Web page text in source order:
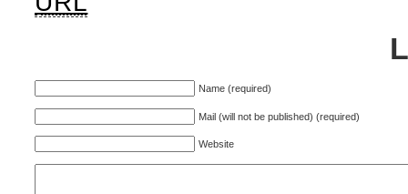
Name (required)
Mail (will not be published) (required)
Website